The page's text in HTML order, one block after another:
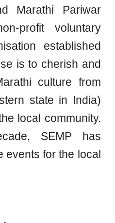
Marathi Pariwar
profit voluntary
established
is to cherish and
culture from
state in India)
local community.
SEMP has
events for the local